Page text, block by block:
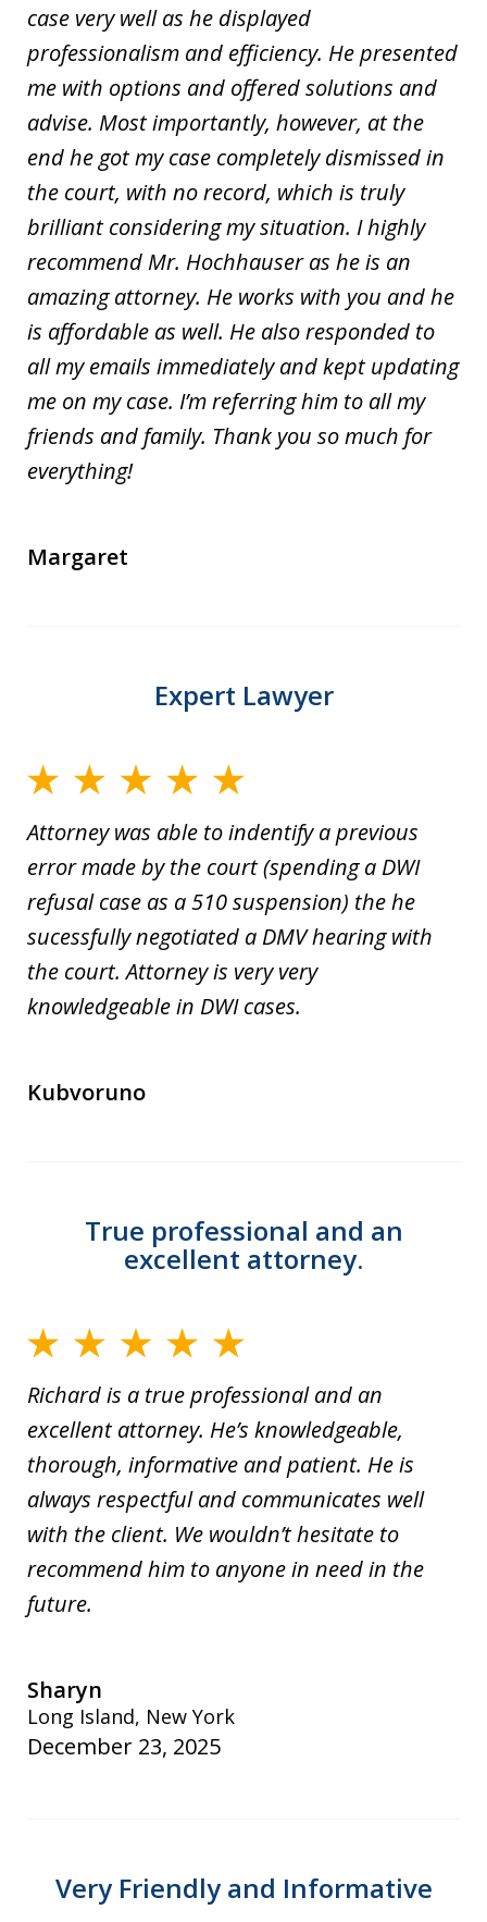
case very well as he displayed
professionalism and efficiency. He presented
me with options and offered solutions and
advise. Most importantly, however, at the
end he got my case completely dismissed in
the court, with no record, which is truly
brilliant considering my situation. I highly
recommend Mr. Hochhauser as he is an
amazing attorney. He works with you and he
is affordable as well. He also responded to
all my emails immediately and kept updating
me on my case. I’m referring him to all my
friends and family. Thank you so much for
everything!
Margaret
Expert Lawyer
Attorney was able to indentify a previous
error made by the court (spending a DWI
refusal case as a 510 suspension) the he
sucessfully negotiated a DMV hearing with
the court. Attorney is very very
knowledgeable in DWI cases.
Kubvoruno
True professional and an
excellent attorney.
Richard is a true professional and an
excellent attorney. He’s knowledgeable,
thorough, informative and patient. He is
always respectful and communicates well
with the client. We wouldn’t hesitate to
recommend him to anyone in need in the
future.
Sharyn
Long Island, New York
December 23, 2025
Very Friendly and Informative